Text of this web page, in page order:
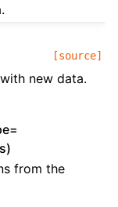
[source]
new data.
from the